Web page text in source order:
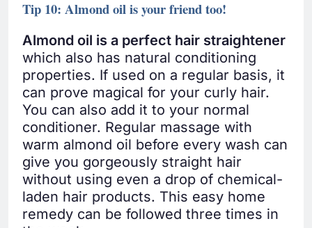
Tip 10: Almond oil is your friend too!
Almond oil is a perfect hair straightener
which also has natural conditioning
properties. If used on a regular basis, it
can prove magical for your curly hair.
You can also add it to your normal
conditioner. Regular massage with
warm almond oil before every wash can
give you gorgeously straight hair
without using even a drop of chemical-
laden hair products. This easy home
remedy can be followed three times in